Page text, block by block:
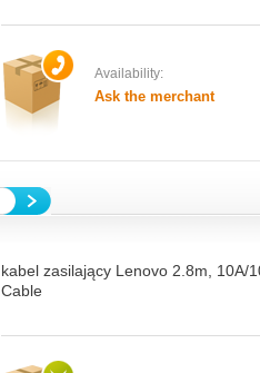
Availability:
Ask the merchant
kabel zasilający Lenovo 2.8m, 10A/
Cable